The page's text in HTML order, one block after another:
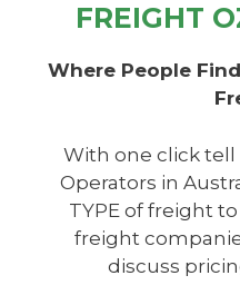
FREIGHT
Where People
With one click
Operators in
TYPE of freight
freight
discuss